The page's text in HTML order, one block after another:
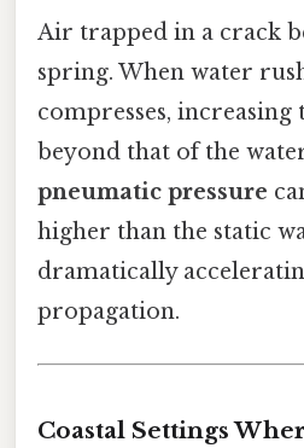
Air trapped in a crack
spring. When water
compresses, increasing
beyond that of the
pneumatic pressure
higher than the static
dramatically
propagation.
Coastal Settings